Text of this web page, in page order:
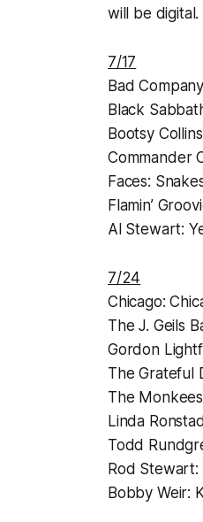
will be digital.
7/17
Bad
Black
Bootsy
Commander
Faces:
Flamin’
Al Stewart:
7/24
Chicago:
The J. Geils
Gordon
The Grateful
The
Linda
Todd
Rod Stewart:
Bobby Weir: